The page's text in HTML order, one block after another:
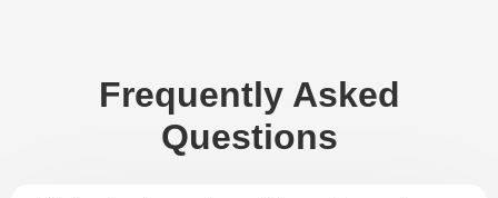
Frequently Asked
Questions